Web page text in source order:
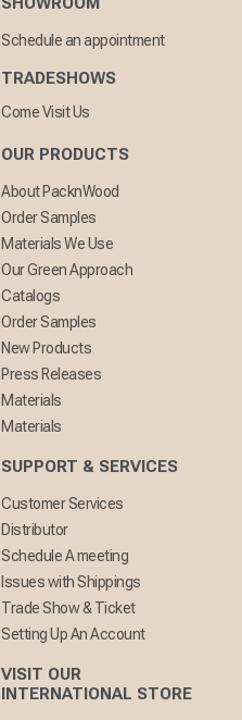
Schedule an appointment
TRADESHOWS
Come Visit Us
OUR PRODUCTS
About PacknWood
Order Samples
Materials We Use
Our Green Approach
Catalogs
Order Samples
New Products
Press Releases
Materials
Materials
SUPPORT & SERVICES
Customer Services
Distributor
Schedule A meeting
Issues with Shippings
Trade Show & Ticket
Setting Up An Account
VISIT OUR
INTERNATIONAL STORE